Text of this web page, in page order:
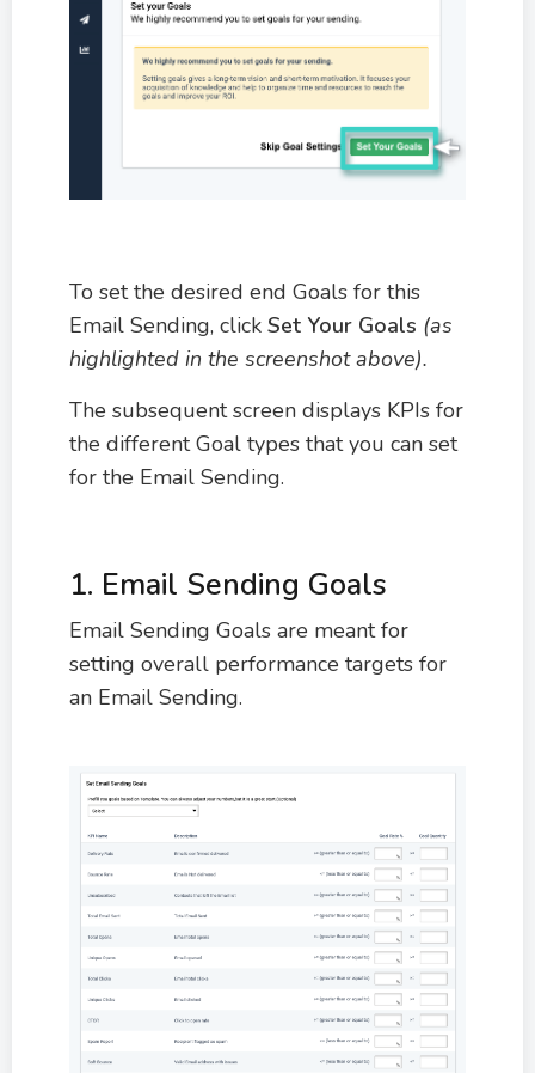
To set the desired end Goals for this
Email Sending, click Set Your Goals (as
highlighted in the screenshot above).
The subsequent screen displays KPIs for
the different Goal types that you can set
for the Email Sending.
1. Email Sending Goals
Email Sending Goals are meant for
setting overall performance targets for
an Email Sending.